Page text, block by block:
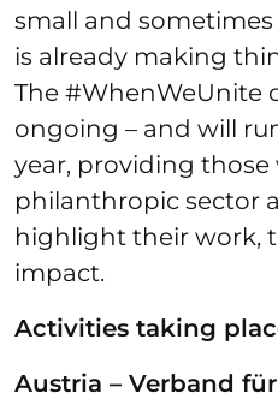
small and
is already making
The #WhenWeUnite
ongoing – and will
year, providing
philanthropic sector
highlight their work,
impact.
Activities taking
Austria – Verband